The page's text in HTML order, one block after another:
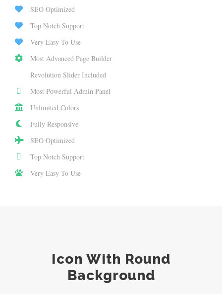
SEO Optimized
Top Notch Support
Very Easy To Use
Most Advanced Page Builder
Revolution Slider Included
Most Powerful Admin Panel
Unlimited Colors
Fully Responsive
SEO Optimized
Top Notch Support
Very Easy To Use
Icon With Round
Background